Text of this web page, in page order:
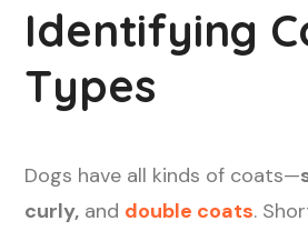
Identifying
Types
Dogs have all kinds of coats—
curly, and double coats.